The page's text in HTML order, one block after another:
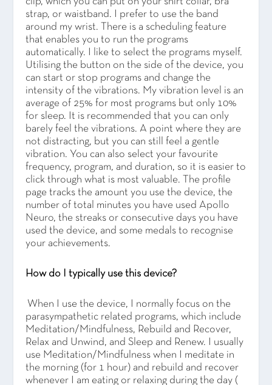
strap, or waistband. I prefer to use the band
around my wrist. There is a scheduling feature
that enables you to run the programs
automatically. I like to select the programs myself.
Utilising the button on the side of the device, you
can start or stop programs and change the
intensity of the vibrations. My vibration level is an
average of 25% for most programs but only 10%
for sleep. It is recommended that you can only
barely feel the vibrations. A point where they are
not distracting, but you can still feel a gentle
vibration. You can also select your favourite
frequency, program, and duration, so it is easier to
click through what is most valuable. The profile
page tracks the amount you use the device, the
number of total minutes you have used Apollo
Neuro, the streaks or consecutive days you have
used the device, and some medals to recognise
your achievements.
How do I typically use this device?
When I use the device, I normally focus on the
parasympathetic related programs, which include
Meditation/Mindfulness, Rebuild and Recover,
Relax and Unwind, and Sleep and Renew. I usually
use Meditation/Mindfulness when I meditate in
the morning (for 1 hour) and rebuild and recover
whenever I am eating or relaxing during the day (